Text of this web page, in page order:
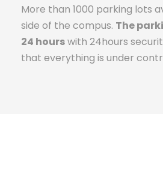
More than 1000 parking lots
side of the compus. The
24 hourswith 24hours
that everything is under